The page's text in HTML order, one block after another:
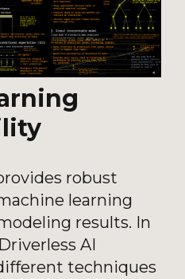
robust
learning
results. In
AI
techniques